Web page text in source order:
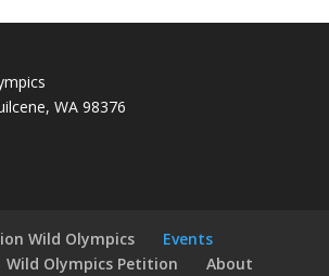
WA 98376
Wild Olympics
Events
Wild Olympics Petition
About